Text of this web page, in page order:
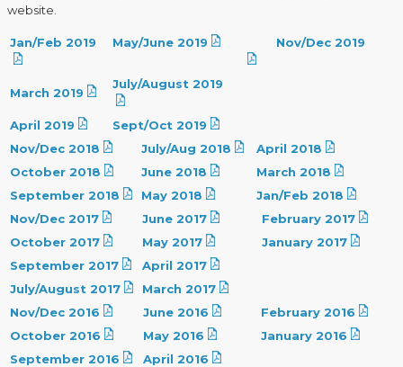
website.
Jan/Feb 2019 May/June 2019 Nov/Dec 2019
March 2019
July/August 2019
April 2019
Sept/Oct 2019
Nov/Dec 2018
July/Aug 2018
April 2018
October 2018
June 2018
March 2018
September 2018
May 2018
Jan/Feb 2018
Nov/Dec 2017
June 2017
February 2017
October 2017
May 2017
January 2017
September 2017
April 2017
July/August 2017
March 2017
Nov/Dec 2016
June 2016
February 2016
October 2016
May 2016
January 2016
September 2016
April 2016